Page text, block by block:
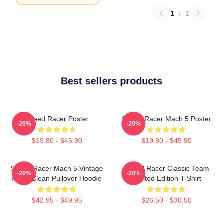
1 / 1
Best sellers products
Speed Racer Poster
$19.80 - $45.90
-20%
Speed Racer Mach 5 Poster
$19.80 - $45.90
-20%
Speed Racer Mach 5 Vintage
Retro Clean Pullover Hoodie
$42.95 - $49.95
-20%
Speed Racer Classic Team
Limited Edition T-Shirt
$26.50 - $30.50
-20%